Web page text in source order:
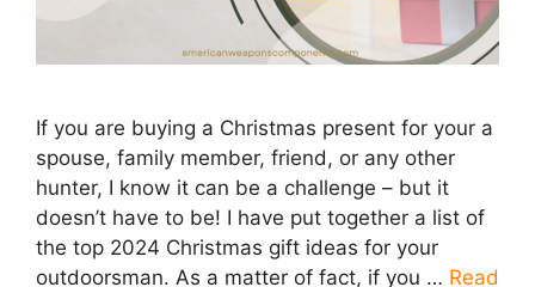
If you are buying a Christmas present for your a
spouse, family member, friend, or any other
hunter, I know it can be a challenge – but it
doesn’t have to be! I have put together a list of
the top 2024 Christmas gift ideas for your
outdoorsman. As a matter of fact, if you … Read